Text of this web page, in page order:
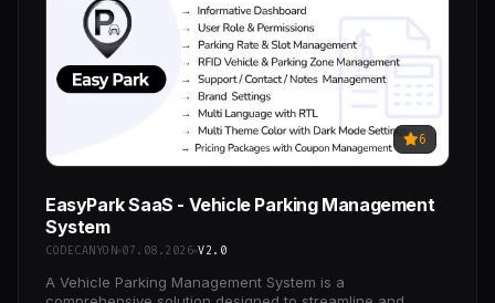
6
EasyPark SaaS - Vehicle Parking Management
System
CODECANYON 07.08.2026 V2.0
A Vehicle Parking Management System is a